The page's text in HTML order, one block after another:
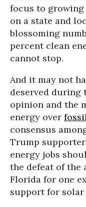
focus to growing
on a state and
blossoming
percent clean
cannot stop.
And it may not
deserved during
opinion and the
energy over
consensus
Trump
energy jobs
the defeat of the
Florida for one
support for solar